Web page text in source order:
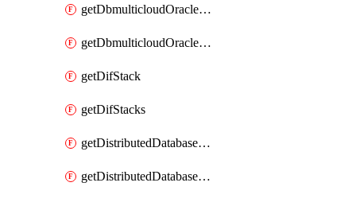
getDbmulticloudOracleDbGcpKeyRings
getDbmulticloudOracleDbGcpKeys
getDifStack
getDifStacks
getDistributedDatabaseDistributedAutonomousDatabase
getDistributedDatabaseDistributedAutonomousDatabaseRaftMetric